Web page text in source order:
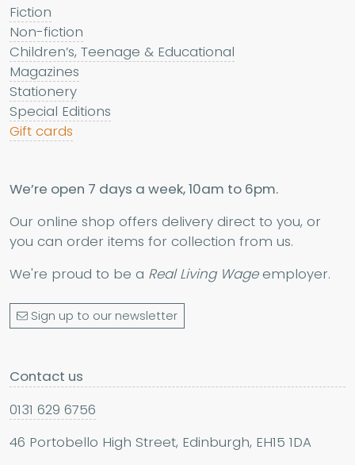
Fiction
Non-fiction
Children’s, Teenage & Educational
Magazines
Stationery
Special Editions
Gift cards
We’re open 7 days a week, 10am to 6pm.
Our online shop offers delivery direct to you, or
you can order items for collection from us.
We're proud to be a Real Living Wageemployer.
Sign up to our newsletter
Contact us
0131 629 6756
46 Portobello High Street, Edinburgh, EH15 1DA